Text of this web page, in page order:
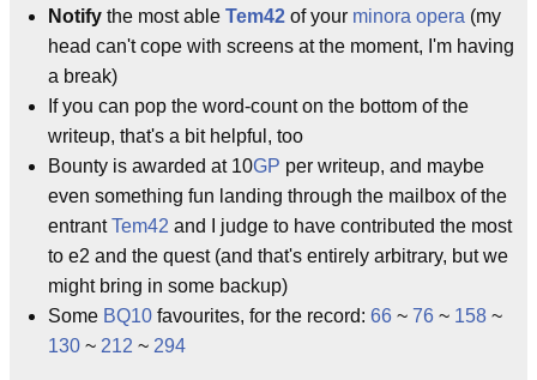
Notify the most able Tem42 of your minora opera (my
head can't cope with screens at the moment, I'm having
a break)
If you can pop the word-count on the bottom of the
writeup, that's a bit helpful, too
Bounty is awarded at 10GP per writeup, and maybe
even something fun landing through the mailbox of the
entrantTem42 and I judge to have contributed the most
to e2 and the quest (and that's entirely arbitrary, but we
might bring in some backup)
Some BQ10 favourites, for the record: 66 ~ 76 ~ 158 ~
130 ~ 212 ~ 294